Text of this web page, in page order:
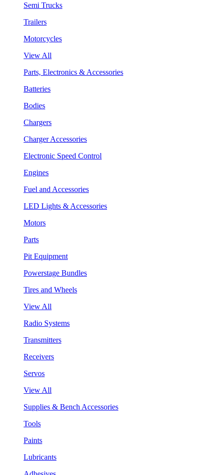
Semi Trucks
Trailers
Motorcycles
View All
Parts, Electronics & Accessories
Batteries
Bodies
Chargers
Charger Accessories
Electronic Speed Control
Engines
Fuel and Accessories
LED Lights & Accessories
Motors
Parts
Pit Equipment
Powerstage Bundles
Tires and Wheels
View All
Radio Systems
Transmitters
Receivers
Servos
View All
Supplies & Bench Accessories
Tools
Paints
Lubricants